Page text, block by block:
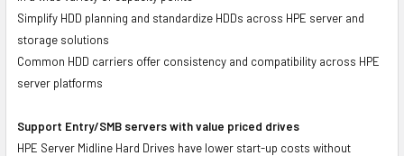
Simplify HDD planning and standardize HDDs across HPE server and
storage solutions
Common HDD carriers offer consistency and compatibility across HPE
server platforms
Support Entry/SMB servers with value priced drives
HPE Server Midline Hard Drives have lower start-up costs without